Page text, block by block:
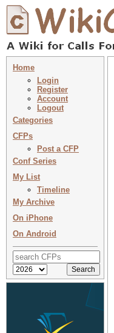
Home
Login
Register
Account
Logout
Categories
CFPs
Post a CFP
Conf Series
My List
Timeline
My Archive
On iPhone
On Android